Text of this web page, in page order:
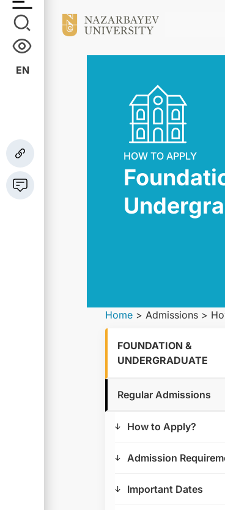
EN
HOW TO APPLY
Home > Admissions >
FOUNDATION &
UNDERGRADUATE
Regular Admissions
How to Apply?
Admission
Important Dates